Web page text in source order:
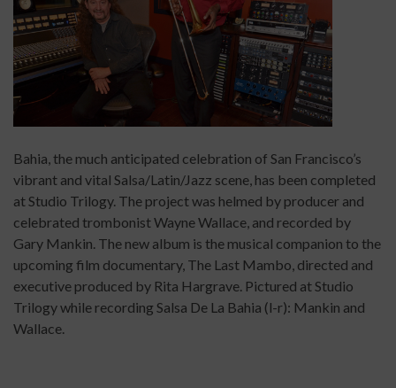
Bahia, the much anticipated celebration of San Francisco’s
vibrant and vital Salsa/Latin/Jazz scene, has been completed
at Studio Trilogy. The project was helmed by producer and
celebrated trombonist Wayne Wallace, and recorded by
Gary Mankin. The new album is the musical companion to the
upcoming film documentary, The Last Mambo, directed and
executive produced by Rita Hargrave. Pictured at Studio
Trilogy while recording Salsa De La Bahia (l-r): Mankin and
Wallace.